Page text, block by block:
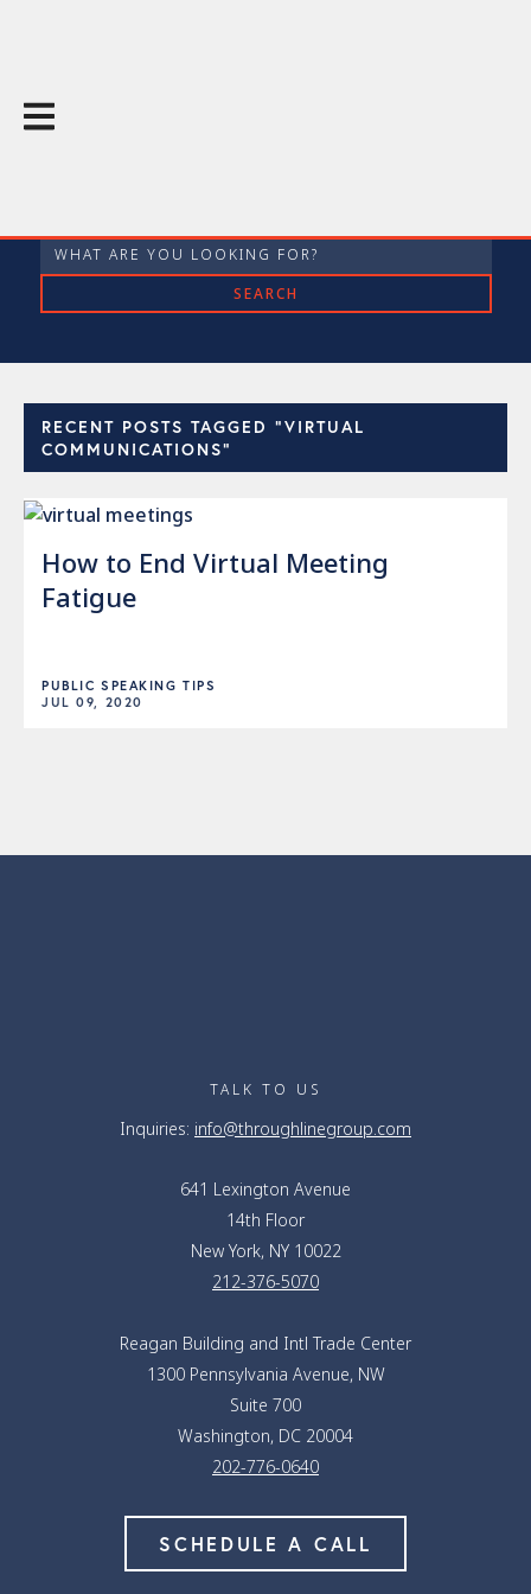
RECENT POSTS TAGGED "VIRTUAL
COMMUNICATIONS"
How to End Virtual Meeting
Fatigue
PUBLIC SPEAKING TIPS
JUL 09, 2020
TALK TO US
Inquiries: info@throughlinegroup.com
641 Lexington Avenue
14th Floor
New York, NY 10022
212-376-5070
Reagan Building and Intl Trade Center
1300 Pennsylvania Avenue, NW
Suite 700
Washington, DC 20004
202-776-0640
SCHEDULE A CALL